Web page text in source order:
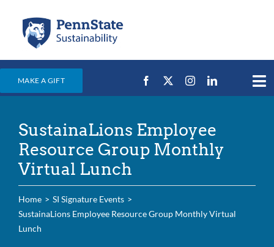
content
MAKE A GIFT
Events & News
Campus Efforts
Places
SustainaLions Employee
Resource Group Monthly
Virtual Lunch
Home
SI Signature Events
SustainaLions Employee Resource Group Monthly Virtual
Lunch